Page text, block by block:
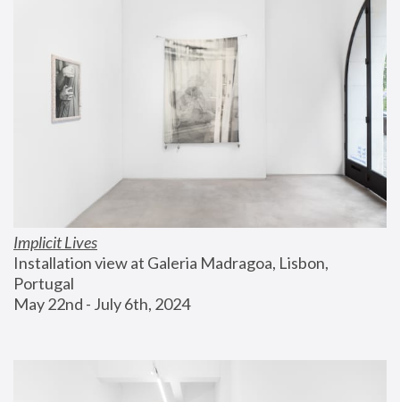
Implicit Lives
Installation view at Galeria Madragoa, Lisbon,
Portugal
May 22nd - July 6th, 2024